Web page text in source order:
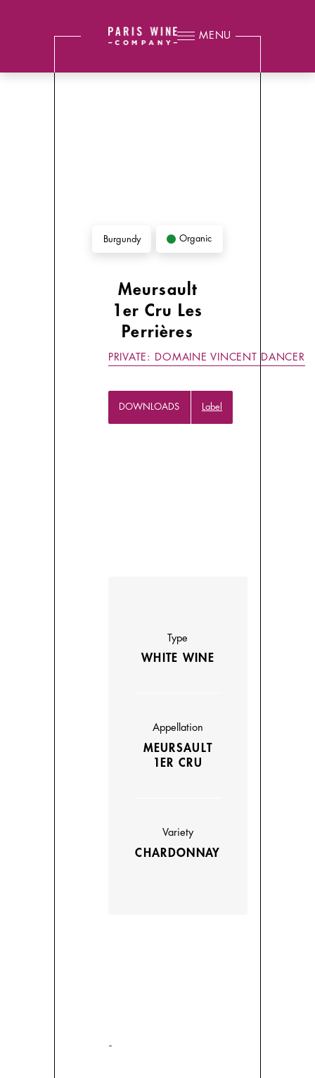
MENU
Burgundy Organic
Meursault
1er Cru Les
Perrières
PRIVATE: DOMAINE VINCENT DANCER
DOWNLOADS Label
Type
WHITE WINE
Appellation
MEURSAULT
1ER CRU
Variety
CHARDONNAY
-